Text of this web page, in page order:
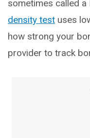
sometimes called a
density test uses
how strong your
provider to track